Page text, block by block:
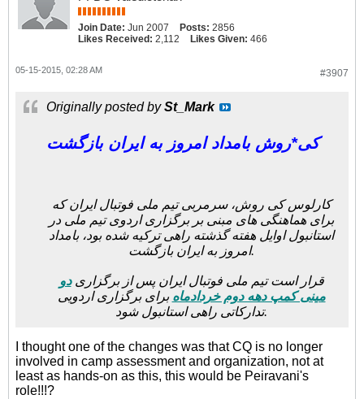
Join Date: Jun 2007 Posts: 2856
Likes Received: 2,112 Likes Given: 466
#3907
05-15-2015, 02:28 AM
Originally posted bySt_Mark
کی*روش بامداد امروز به ایران بازگشت
کارلوس کی روش، سرمربی تیم ملی فوتبال ایران که
برای هماهنگی های مبنی بر برگزاری اردوی تیم ملی در
استانبول اوایل هفته گذشته راهی ترکیه شده بود، بامداد
امروز به ایران بازگشت.
قرار است تیم ملی فوتبال ایران پس از برگزاریدو
مینی کمپ دهه دوم خردادماه برای برگزاری اردویی
تدارکاتی راهی استانبول شود.
I thought one of the changes was that CQ is no longer
involved in camp assessment and organization, not at
least as hands-on as this, this would be Peiravani's
role!!!?